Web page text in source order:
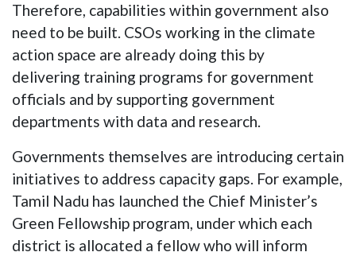
Therefore, capabilities within government also
need to be built. CSOs working in the climate
action space are already doing this by
delivering training programs for government
officials and by supporting government
departments with data and research.
Governments themselves are introducing certain
initiatives to address capacity gaps. For example,
Tamil Nadu has launched the Chief Minister’s
Green Fellowship program, under which each
district is allocated a fellow who will inform